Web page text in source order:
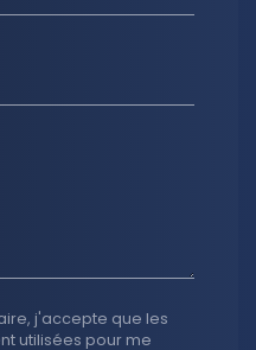
j'accepte que les
utilisées pour me